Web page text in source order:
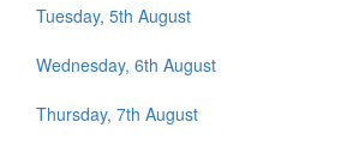
Tuesday, 5th August
Wednesday, 6th August
Thursday, 7th August